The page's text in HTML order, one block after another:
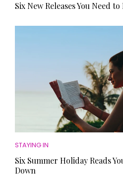
Six New Releases You Need to
STAYING IN
Six Summer Holiday Reads
Down